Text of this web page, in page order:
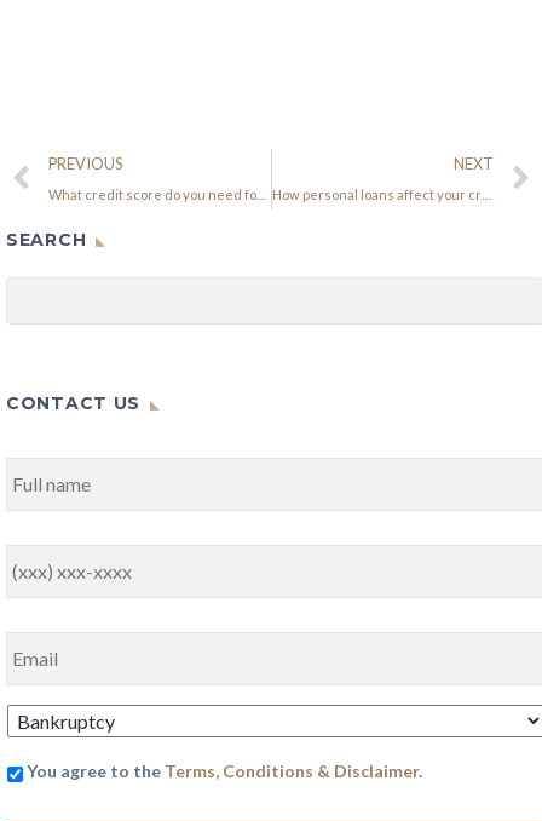
PREVIOUS NEXT
How personal loans affect your credit score
SEARCH
CONTACT US
Full
Name *
Phone *
Email *
Practice
Area *
You agree to the Terms, Conditions & Disclaimer.